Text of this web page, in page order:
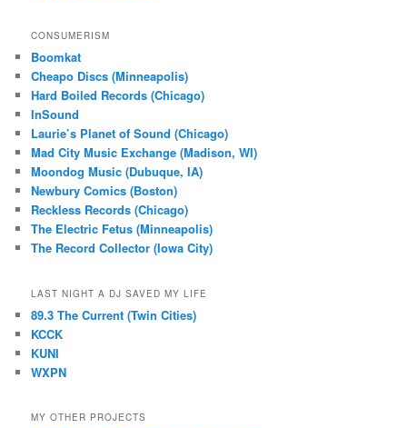
CONSUMERISM
Boomkat
Cheapo Discs (Minneapolis)
Hard Boiled Records (Chicago)
InSound
Laurie’s Planet of Sound (Chicago)
Mad City Music Exchange (Madison, WI)
Moondog Music (Dubuque, IA)
Newbury Comics (Boston)
Reckless Records (Chicago)
The Electric Fetus (Minneapolis)
The Record Collector (Iowa City)
LAST NIGHT A DJ SAVED MY LIFE
89.3 The Current (Twin Cities)
KCCK
KUNI
WXPN
MY OTHER PROJECTS